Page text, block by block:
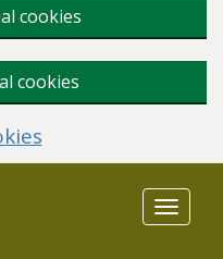
cookies
cookies
Toggle